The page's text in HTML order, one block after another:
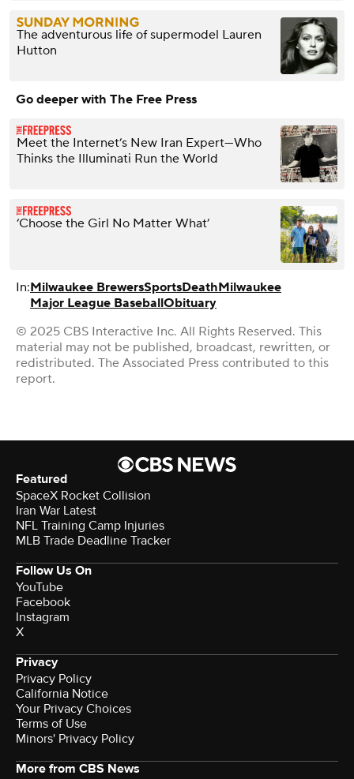
The adventurous life of supermodel Lauren
Hutton
Go deeper with The Free Press
Meet the Internet’s New Iran Expert—Who
Thinks the Illuminati Run the World
‘Choose the Girl No Matter What’
In:Milwaukee BrewersSportsDeathMilwaukee
Major League BaseballObituary
© 2025 CBS Interactive Inc. All Rights Reserved. This
material may not be published, broadcast, rewritten, or
redistributed. The Associated Press contributed to this
report.
Featured
SpaceX Rocket Collision
Iran War Latest
NFL Training Camp Injuries
MLB Trade Deadline Tracker
Follow Us On
YouTube
Facebook
Instagram
X
Privacy
Privacy Policy
California Notice
Your Privacy Choices
Terms of Use
Minors' Privacy Policy
More from CBS News